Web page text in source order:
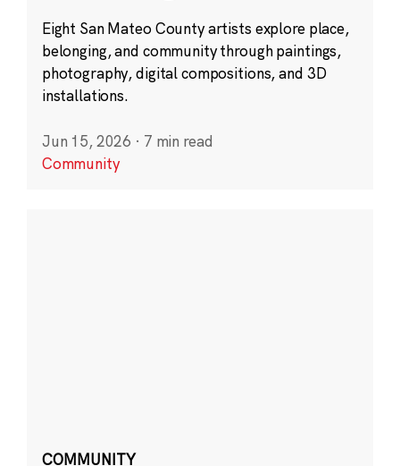
Eight San Mateo County artists explore place,
belonging, and community through paintings,
photography, digital compositions, and 3D
installations.
Jun 15, 2026 · 7 min read
Community
COMMUNITY